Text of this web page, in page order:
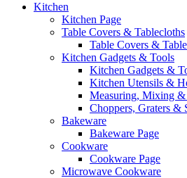
Kitchen
Kitchen Page
Table Covers & Tablecloths
Table Covers &
Kitchen Gadgets & Tools
Kitchen Gadgets &
Kitchen Utensils &
Measuring, Mixing &
Choppers, Graters &
Bakeware
Bakeware Page
Cookware
Cookware Page
Microwave Cookware